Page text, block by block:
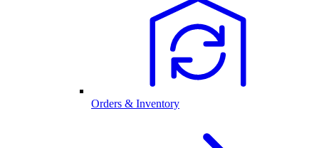
Orders & Inventory